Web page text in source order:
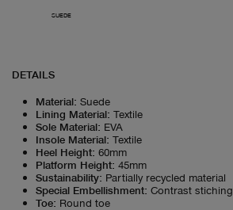
SUEDE
DETAILS
Material: Suede
Lining Material: Textile
Sole Material: EVA
Insole Material: Textile
Heel Height: 60mm
Platform Height: 45mm
Sustainability: Partially recycled material
Special Embellishment: Contrast stiching
Toe: Round toe